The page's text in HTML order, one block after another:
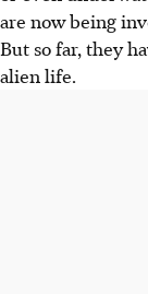
are now being
But so far, they
alien life.